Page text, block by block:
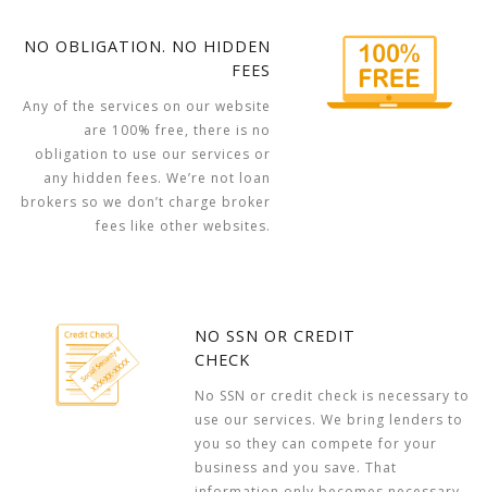
NO OBLIGATION. NO HIDDEN
FEES
Any of the services on our website
are 100% free, there is no
obligation to use our services or
any hidden fees. We’re not loan
brokers so we don’t charge broker
fees like other websites.
NO SSN OR CREDIT
CHECK
No SSN or credit check is necessary to
use our services. We bring lenders to
you so they can compete for your
business and you save. That